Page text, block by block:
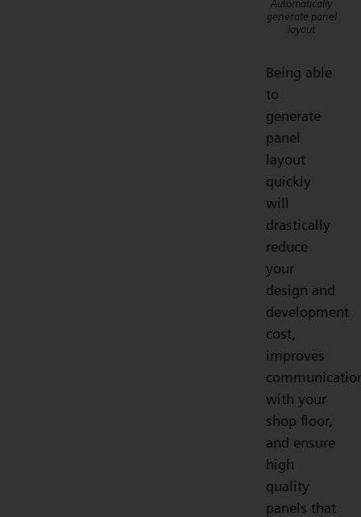
Automatically
generate panel
layout
Being able
to
generate
panel
layout
quickly
will
drastically
reduce
your
design and
development
cost,
improves
with your
shop floor,
and ensure
high
quality
panels that